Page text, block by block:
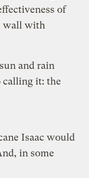
of
wall with
and rain
calling it: the
Isaac would
in some